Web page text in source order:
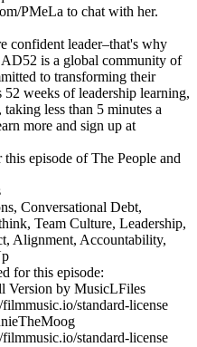
PMeLa to chat with her.
confident leader–that's why
is a global community of
to transforming their
weeks of leadership learning,
less than 5 minutes a
more and sign up at
episode of The People and
Conversational Debt,
Team Culture, Leadership,
Alignment, Accountability,
for this episode:
Version by MusicLFiles
standard-license
standard-license